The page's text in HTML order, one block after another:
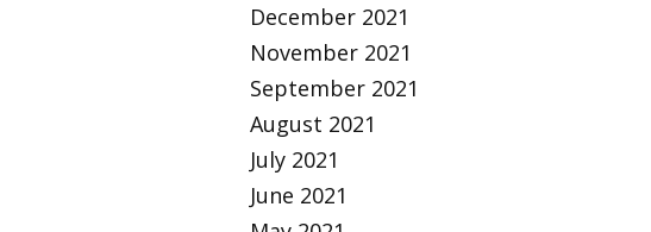
December 2021
November 2021
September 2021
August 2021
July 2021
June 2021